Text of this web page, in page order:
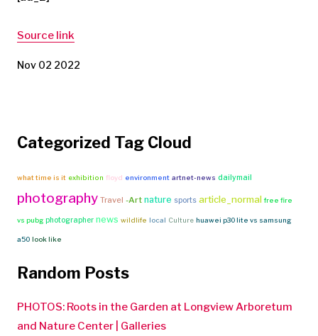
Source link
Nov 02 2022
Categorized Tag Cloud
what time is it exhibition floyd environment artnet-news dailymail
photography Travel -Art nature sports article_normal free fire
vs pubg photographer news wildlife local Culture huawei p30 lite vs samsung
a50 look like
Random Posts
PHOTOS: Roots in the Garden at Longview Arboretum
and Nature Center | Galleries